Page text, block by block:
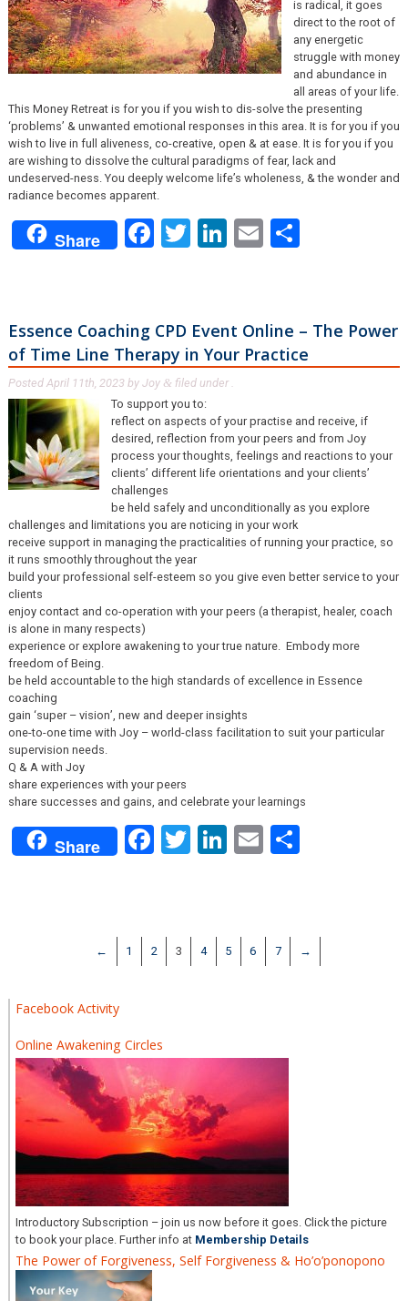
is radical, it goes
direct to the root of
any energetic
struggle with money
and abundance in
all areas of your life.
This Money Retreat is for you if you wish to dis-solve the presenting
‘problems’ & unwanted emotional responses in this area. It is for you if you
wish to live in full aliveness, co-creative, open & at ease. It is for you if you
are wishing to dissolve the cultural paradigms of fear, lack and
undeserved-ness. You deeply welcome life’s wholeness, & the wonder and
radiance becomes apparent.
Share Facebook
Twitter
LinkedIn
EmailShare
Essence Coaching CPD Event Online – The Power
of Time Line Therapy in Your Practice
Posted April 11th, 2023by Joy & filed under .
To support you to:
reflect on aspects of your practise and receive, if
desired, reflection from your peers and from Joy
process your thoughts, feelings and reactions to your
clients’ different life orientations and your clients’
challenges
be held safely and unconditionally as you explore
challenges and limitations you are noticing in your work
receive support in managing the practicalities of running your practice, so
it runs smoothly throughout the year
build your professional self-esteem so you give even better service to your
clients
enjoy contact and co-operation with your peers (a therapist, healer, coach
is alone in many respects)
experience or explore awakening to your true nature. Embody more
freedom of Being.
be held accountable to the high standards of excellence in Essence
coaching
gain ‘super – vision’, new and deeper insights
one-to-one time with Joy – world-class facilitation to suit your particular
supervision needs.
Q & A with Joy
share experiences with your peers
share successes and gains, and celebrate your learnings
Share Facebook
Twitter
LinkedIn
EmailShare
← 1 2 3 4 5 6 7 →
Facebook Activity
Online Awakening Circles
Introductory Subscription – join us now before it goes. Click the picture
to book your place. Further info at Membership Details
The Power of Forgiveness, Self Forgiveness & Ho’o’ponopono